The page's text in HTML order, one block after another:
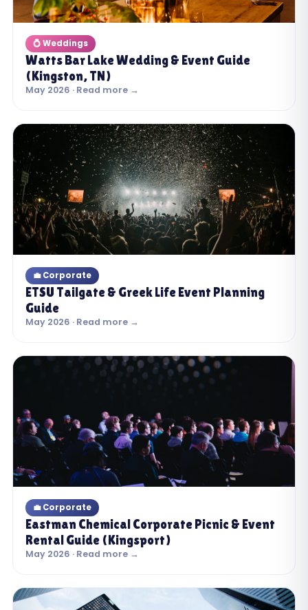
💍 Weddings
Watts Bar Lake Wedding & Event Guide
(Kingston, TN)
May 2026 · Read more →
💼 Corporate
ETSU Tailgate & Greek Life Event Planning
Guide
May 2026 · Read more →
💼 Corporate
Eastman Chemical Corporate Picnic & Event
Rental Guide (Kingsport)
May 2026 · Read more →